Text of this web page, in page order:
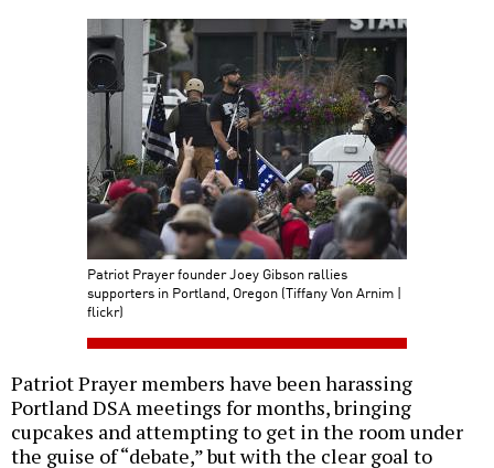
Patriot Prayer founder Joey Gibson rallies
supporters in Portland, Oregon (Tiffany Von Arnim |
flickr)
Patriot Prayer members have been harassing
Portland DSA meetings for months, bringing
cupcakes and attempting to get in the room under
the guise of “debate,” but with the clear goal to